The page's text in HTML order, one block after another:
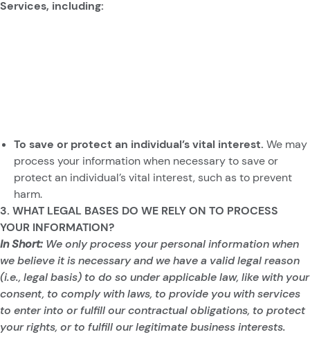
Services, including:
To save or protect an individual’s vital interest. We may
process your information when necessary to save or
protect an individual’s vital interest, such as to prevent
harm.
3. WHAT LEGAL BASES DO WE RELY ON TO PROCESS
YOUR INFORMATION?
In Short: We only process your personal information when
we believe it is necessary and we have a valid legal reason
(i.e., legal basis) to do so under applicable law, like with your
consent, to comply with laws, to provide you with services
to enter into or fulfill our contractual obligations, to protect
your rights, or to fulfill our legitimate business interests.